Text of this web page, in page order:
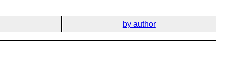
by author